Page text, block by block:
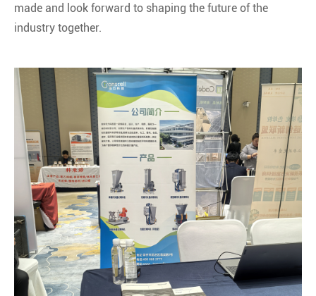
made and look forward to shaping the future of the
industry together.